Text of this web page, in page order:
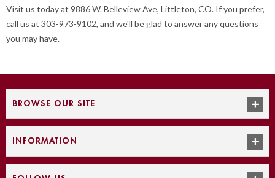
Visit us today at 9886 W. Belleview Ave, Littleton, CO. If you prefer,
call us at 303-973-9102, and we'll be glad to answer any questions
you may have.
BROWSE OUR SITE
INFORMATION